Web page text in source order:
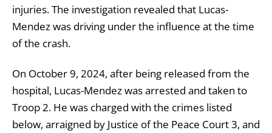
injuries. The investigation revealed that Lucas-
Mendez was driving under the influence at the time
of the crash.
On October 9, 2024, after being released from the
hospital, Lucas-Mendez was arrested and taken to
Troop 2. He was charged with the crimes listed
below, arraigned by Justice of the Peace Court 3, and